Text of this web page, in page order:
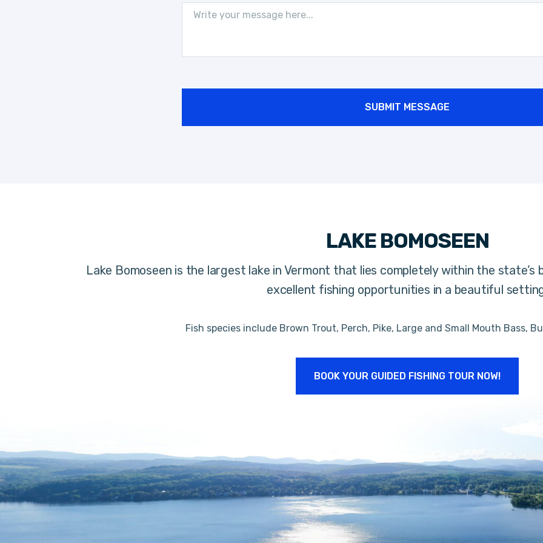
SUBMIT MESSAGE
LAKE BOMOSEEN
Lake Bomoseen is the largest lake in Vermont that lies completely within the
excellent fishing opportunities in a beautiful
Fish species include Brown Trout, Perch, Pike, Large and Small Mouth Bass,
BOOK YOUR GUIDED FISHING TOUR NOW!